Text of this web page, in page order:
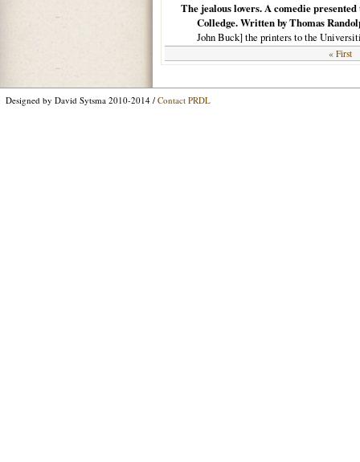
The jealous lovers. A comedie
Colledge. Written by Thomas
John Buck] the printers to the
« First
Designed by David Sytsma 2010-2014 / Contact PRDL